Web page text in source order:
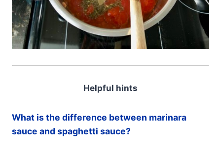
Helpful hints
What is the difference between marinara
sauce and spaghetti sauce?